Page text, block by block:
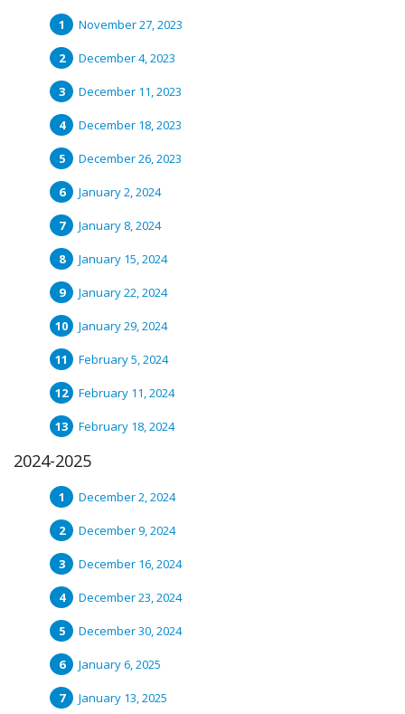
November 27, 2023
December 4, 2023
December 11, 2023
December 18, 2023
December 26, 2023
January 2, 2024
January 8, 2024
January 15, 2024
January 22, 2024
January 29, 2024
February 5, 2024
February 11, 2024
February 18, 2024
2024-2025
December 2, 2024
December 9, 2024
December 16, 2024
December 23, 2024
December 30, 2024
January 6, 2025
January 13, 2025